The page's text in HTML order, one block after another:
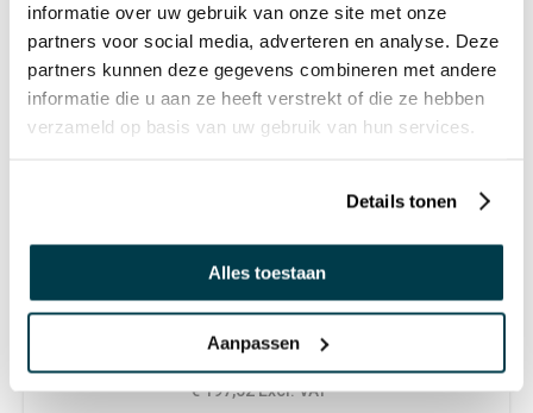
informatie over uw gebruik van onze site met onze
partners voor social media, adverteren en analyse. Deze
partners kunnen deze gegevens combineren met andere
informatie die u aan ze heeft verstrekt of die ze hebben
verzameld op basis van uw gebruik van hun services.
Details tonen
Alles toestaan
Aanpassen
PRODUCT REVIEWS WRITE A REVIEW
There are no reviews yet. Click the button above to write
a review.
Wipe Clean weight blanket -
Small
€ 239,00 Incl. VAT
332,75
€ 197,52 Excl. VAT